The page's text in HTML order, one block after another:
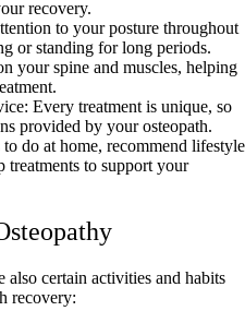
recovery.
to your posture throughout
or standing for long periods.
your spine and muscles, helping
Every treatment is unique, so
provided by your osteopath.
do at home, recommend lifestyle
treatments to support your
also certain activities and habits
recovery: